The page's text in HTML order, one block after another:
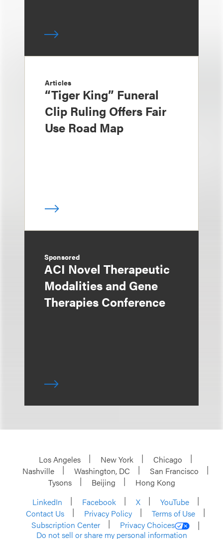
Articles
“Tiger King” Funeral
Clip Ruling Offers Fair
Use Road Map
Sponsored
ACI Novel Therapeutic
Modalities and Gene
Therapies Conference
Los Angeles New York
Chicago
Nashville
Washington, DC
San Francisco
Tysons
Beijing
Hong Kong
LinkedIn
Facebook X
YouTube
Contact Us
Privacy Policy
Terms of Use
Subscription Center
Privacy Choices
Do not sell or share my personal information